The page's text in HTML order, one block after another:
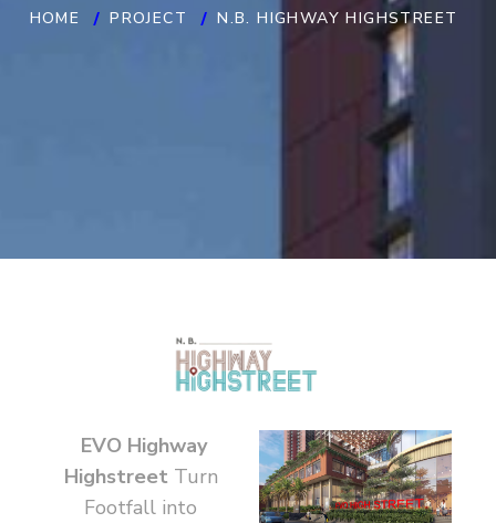
HOME PROJECT N.B. HIGHWAY HIGHSTREET
EVO Highway
Highstreet Turn
Footfall into